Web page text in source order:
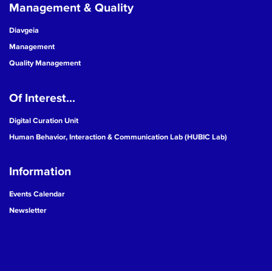
Management & Quality
Diavgeia
Management
Quality Management
Of Interest...
Digital Curation Unit
Human Behavior, Interaction & Communication Lab (HUBIC Lab)
Information
Events Calendar
Newsletter